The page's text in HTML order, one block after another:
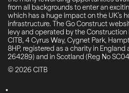
from all backgrounds to enter an
which has a huge impact on the UK’s
infrastructure. The Go Construct
levy and operated by the Construction
CITB, 4 Cyrus Way, Cygnet Park,
8HP, registered as a charity in England
264289) and in Scotland (Reg No
© 2026 CITB